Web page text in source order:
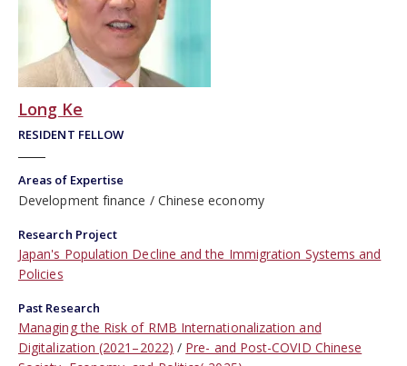
RESIDENT FELLOW
Long Ke
Areas of Expertise
Development finance Chinese economy
Research Project
Japan's Population Decline and the Immigration Systems and
Policies
Past Research
Managing the Risk of RMB Internationalization and
Digitalization (2021–2022)
Pre- and Post-COVID Chinese